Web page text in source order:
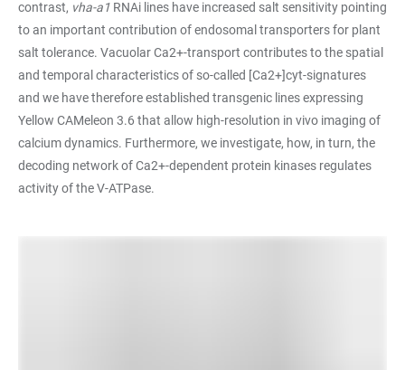
contrast, vha-a1 RNAi lines have increased salt sensitivity pointing
to an important contribution of endosomal transporters for plant
salt tolerance. Vacuolar Ca2+-transport contributes to the spatial
and temporal characteristics of so-called [Ca2+]cyt-signatures
and we have therefore established transgenic lines expressing
Yellow CAMeleon 3.6 that allow high-resolution in vivo imaging of
calcium dynamics. Furthermore, we investigate, how, in turn, the
decoding network of Ca2+-dependent protein kinases regulates
activity of the V-ATPase.